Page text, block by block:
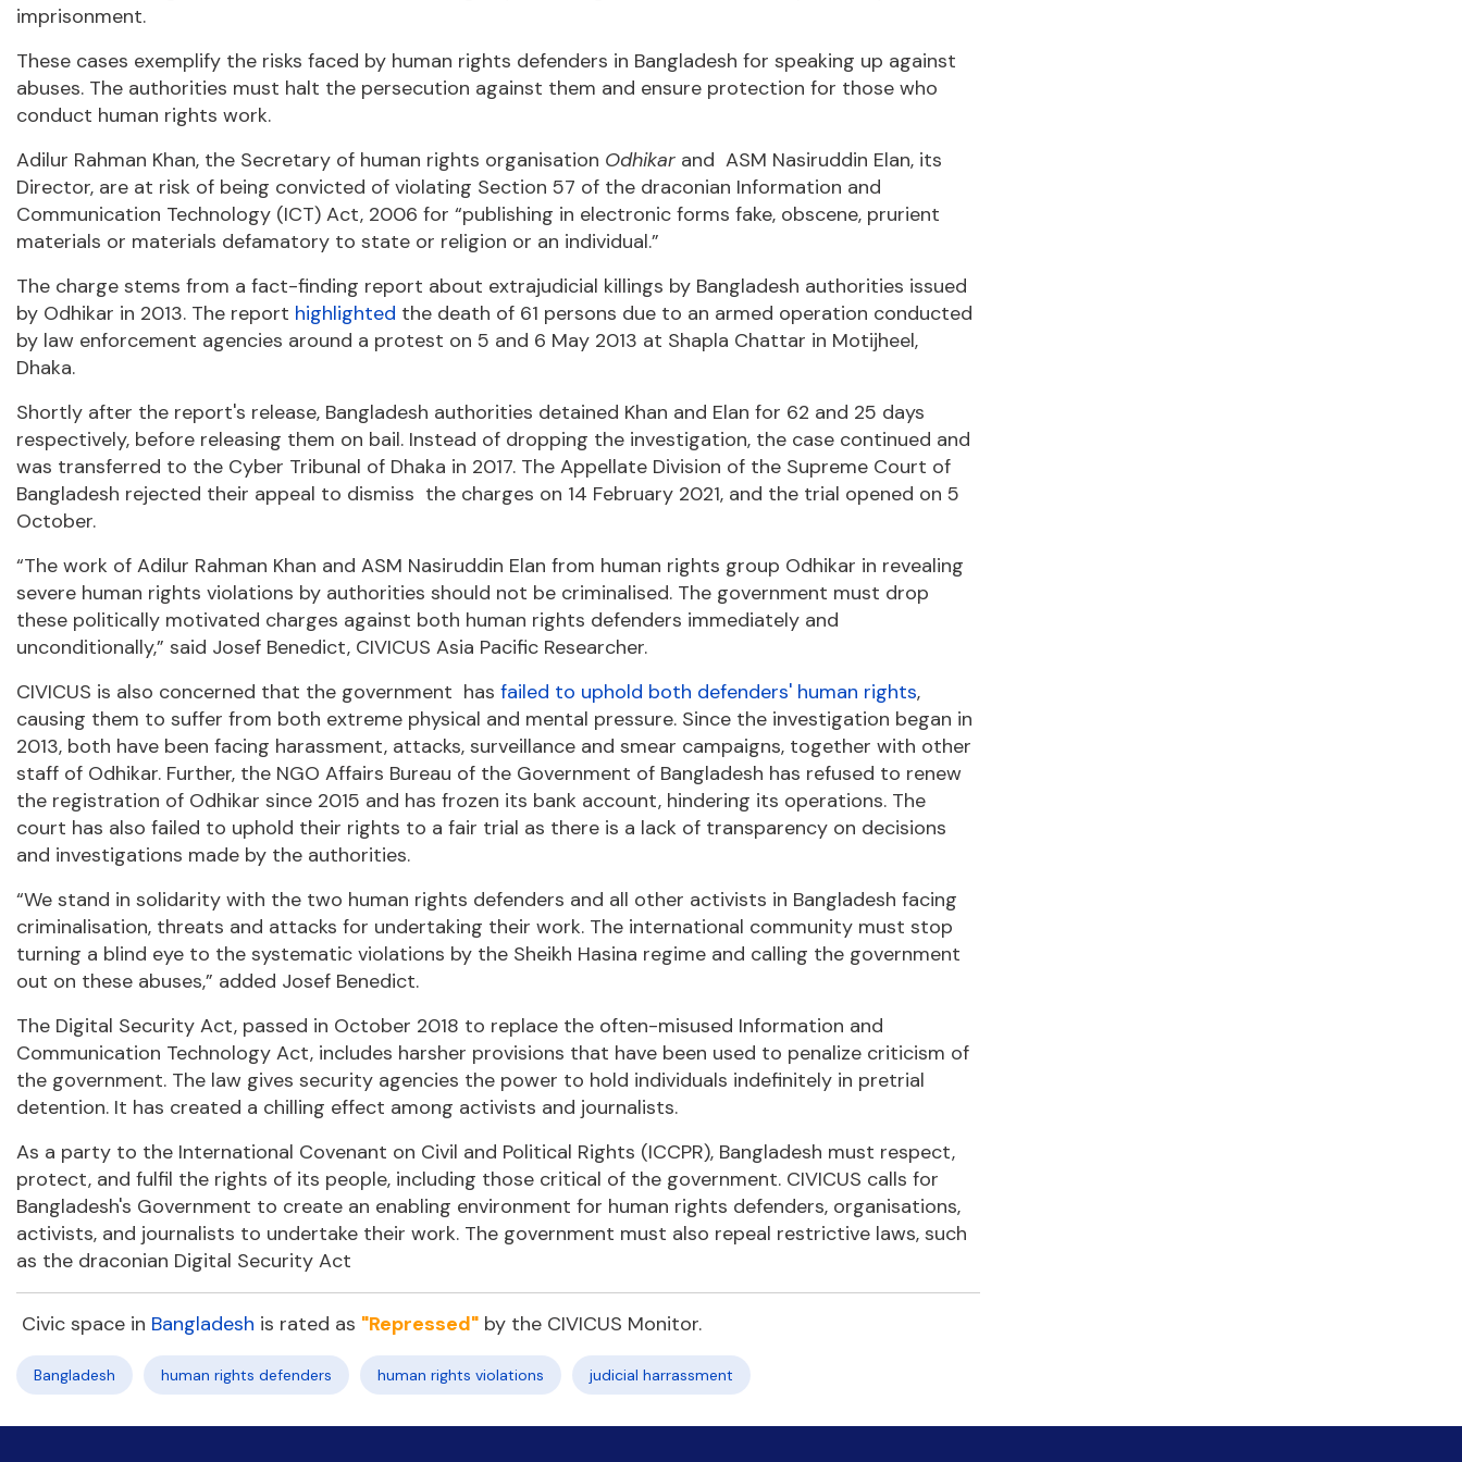
imprisonment.
These cases exemplify the risks faced by human rights defenders in Bangladesh for speaking up against
abuses. The authorities must halt the persecution against them and ensure protection for those who
conduct human rights work.
Adilur Rahman Khan, the Secretary of human rights organisation Odhikar and ASM Nasiruddin Elan, its
Director, are at risk of being convicted of violating Section 57 of the draconian Information and
Communication Technology (ICT) Act, 2006 for “publishing in electronic forms fake, obscene, prurient
materials or materials defamatory to state or religion or an individual.”
The charge stems from a fact-finding report about extrajudicial killings by Bangladesh authorities issued
by Odhikar in 2013. The report highlighted the death of 61 persons due to an armed operation conducted
by law enforcement agencies around a protest on 5 and 6 May 2013 at Shapla Chattar in Motijheel,
Dhaka.
Shortly after the report's release, Bangladesh authorities detained Khan and Elan for 62 and 25 days
respectively, before releasing them on bail. Instead of dropping the investigation, the case continued and
was transferred to the Cyber Tribunal of Dhaka in 2017. The Appellate Division of the Supreme Court of
Bangladesh rejected their appeal to dismiss the charges on 14 February 2021, and the trial opened on 5
October.
“The work of Adilur Rahman Khan and ASM Nasiruddin Elan from human rights group Odhikar in revealing
severe human rights violations by authorities should not be criminalised. The government must drop
these politically motivated charges against both human rights defenders immediately and
unconditionally,” said Josef Benedict, CIVICUS Asia Pacific Researcher.
CIVICUS is also concerned that the government has failed to uphold both defenders' human rights,
causing them to suffer from both extreme physical and mental pressure. Since the investigation began in
2013, both have been facing harassment, attacks, surveillance and smear campaigns, together with other
staff of Odhikar. Further, the NGO Affairs Bureau of the Government of Bangladesh has refused to renew
the registration of Odhikar since 2015 and has frozen its bank account, hindering its operations. The
court has also failed to uphold their rights to a fair trial as there is a lack of transparency on decisions
and investigations made by the authorities.
“We stand in solidarity with the two human rights defenders and all other activists in Bangladesh facing
criminalisation, threats and attacks for undertaking their work. The international community must stop
turning a blind eye to the systematic violations by the Sheikh Hasina regime and calling the government
out on these abuses,” added Josef Benedict.
The Digital Security Act, passed in October 2018 to replace the often-misused Information and
Communication Technology Act, includes harsher provisions that have been used to penalize criticism of
the government. The law gives security agencies the power to hold individuals indefinitely in pretrial
detention. It has created a chilling effect among activists and journalists.
As a party to the International Covenant on Civil and Political Rights (ICCPR), Bangladesh must respect,
protect, and fulfil the rights of its people, including those critical of the government. CIVICUS calls for
Bangladesh's Government to create an enabling environment for human rights defenders, organisations,
activists, and journalists to undertake their work. The government must also repeal restrictive laws, such
as the draconian Digital Security Act
Civic space in Bangladesh is rated as "Repressed" by the CIVICUS Monitor.
Bangladesh human rights defenders human rights violations judicial harrassment